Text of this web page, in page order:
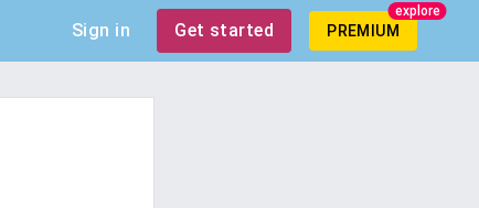
Sign in Get started PREMIUM
explore